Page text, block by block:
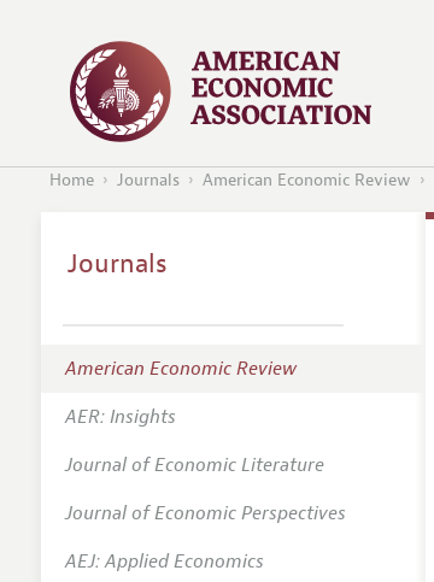
Home Journals American Economic Review
Journals
American Economic Review
AER: Insights
Journal of Economic Literature
Journal of Economic Perspectives
AEJ: Applied Economics